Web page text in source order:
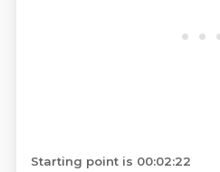
Starting point is 00:02:22